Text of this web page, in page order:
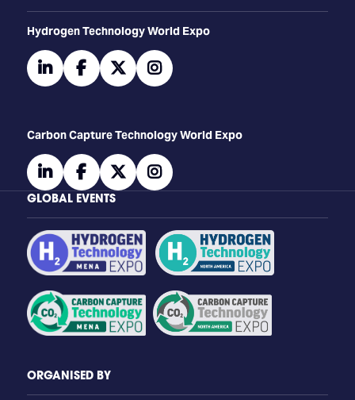
​​​​​​Hydrogen Technology World Expo
linkedinfacebooktwitterinstagram
Carbon Capture Technology World Expo
linkedinfacebooktwitterinstagram
GLOBAL EVENTS
ORGANISED BY